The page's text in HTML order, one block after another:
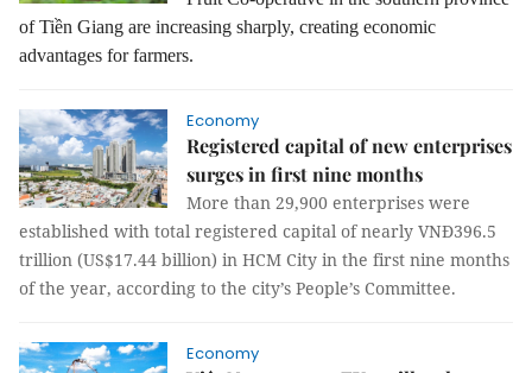
of Tiền Giang are increasing sharply, creating economic
advantages for farmers.
Economy
Registered capital of new enterprises
surges in first nine months
More than 29,900 enterprises were
established with total registered capital of nearly VNĐ396.5
trillion (US$17.44 billion) in HCM City in the first nine months
of the year, according to the city’s People’s Committee.
Economy